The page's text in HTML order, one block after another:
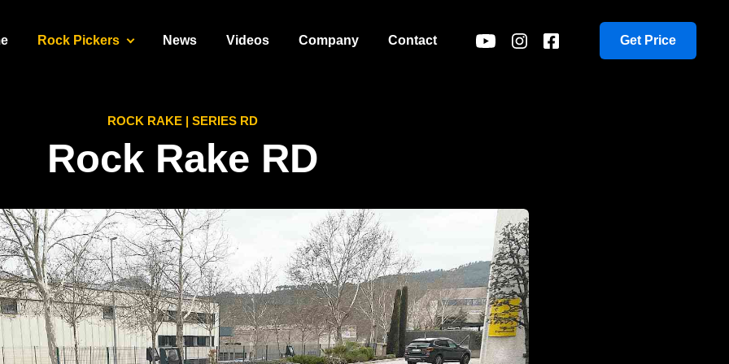
Rock Pickers News Videos Company Contact Get Price
ROCK RAKE | SERIES RD
Rock Rake RD